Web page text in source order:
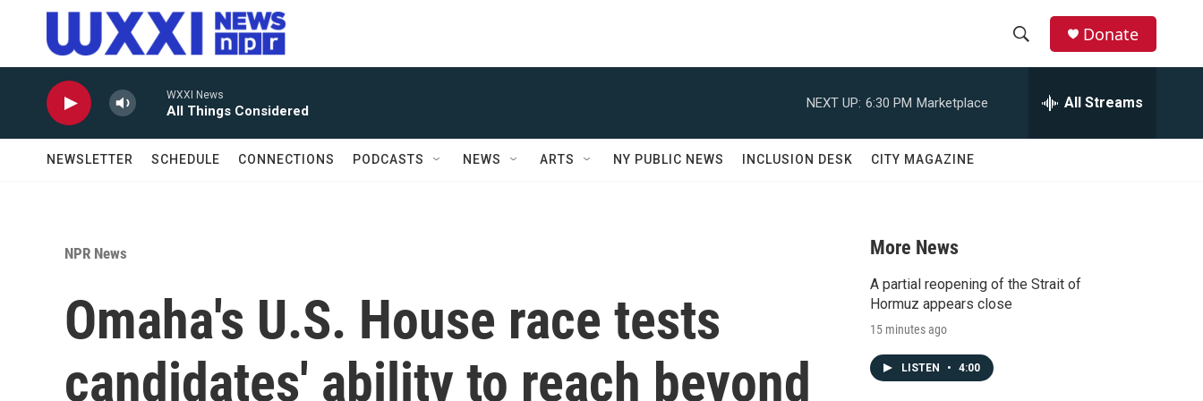
Skip to main content
Donate
WXXI News
All Things Considered
NEXT UP: 6:30 PM Marketplace All Streams
NEWSLETTER SCHEDULE CONNECTIONS PODCASTS NEWS ARTS NY PUBLIC NEWS INCLUSION DESK CITY MAGAZINE
NPR News
Omaha's U.S. House race tests
candidates' ability to reach beyond
More News
A partial reopening of the Strait of
Hormuz appears close
15 minutes ago
LISTEN • 4:00